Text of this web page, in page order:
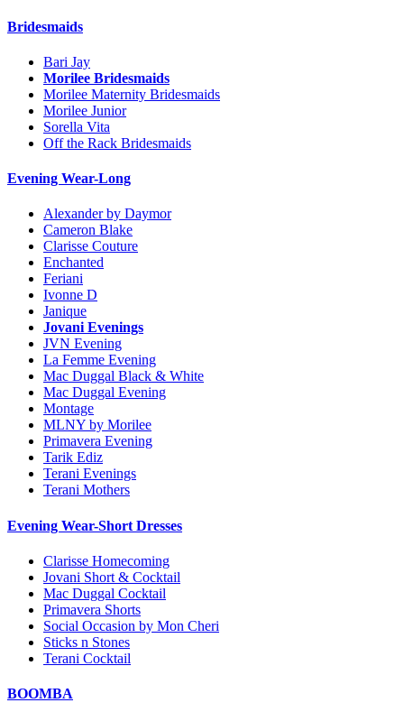
Bridesmaids
Bari Jay
Morilee Bridesmaids
Morilee Maternity Bridesmaids
Morilee Junior
Sorella Vita
Off the Rack Bridesmaids
Evening Wear-Long
Alexander by Daymor
Cameron Blake
Clarisse Couture
Enchanted
Feriani
Ivonne D
Janique
Jovani Evenings
JVN Evening
La Femme Evening
Mac Duggal Black & White
Mac Duggal Evening
Montage
MLNY by Morilee
Primavera Evening
Tarik Ediz
Terani Evenings
Terani Mothers
Evening Wear-Short Dresses
Clarisse Homecoming
Jovani Short & Cocktail
Mac Duggal Cocktail
Primavera Shorts
Social Occasion by Mon Cheri
Sticks n Stones
Terani Cocktail
BOOMBA